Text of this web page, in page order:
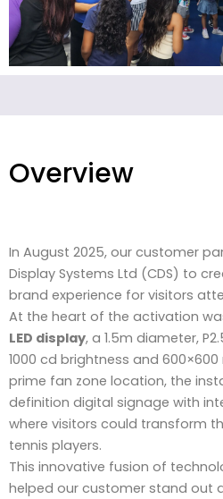
Overview
In August 2025, our customer
Display Systems Ltd (CDS) to
brand experience for visitors
At the heart of the activation
LED display, a 1.5m diameter,
1000 cd brightness and
prime fan zone location, the
definition digital signage with
where visitors could transform
tennis players.
This innovative fusion of
helped our customer stand out